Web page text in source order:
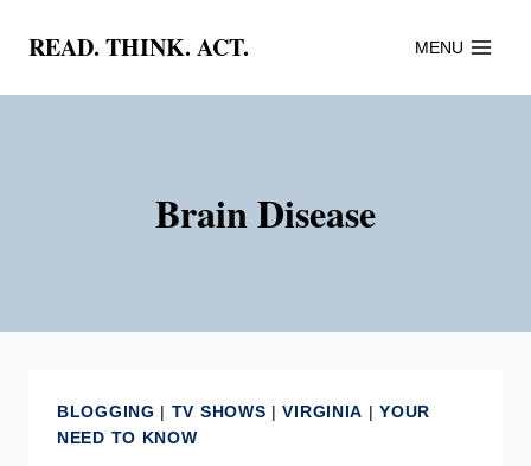
content
READ. THINK. ACT. MENU
Brain Disease
BLOGGING | TV SHOWS |VIRGINIA |YOUR
NEED TO KNOW